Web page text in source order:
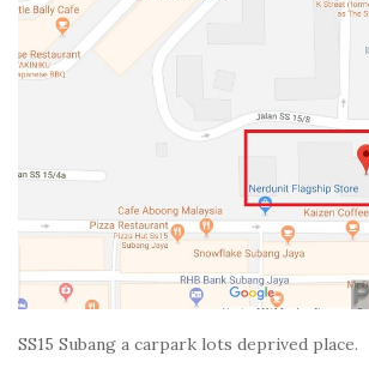
SS15 Subang a carpark lots deprived place.